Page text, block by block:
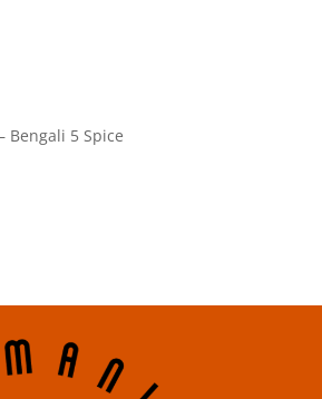
Bengali 5 Spice